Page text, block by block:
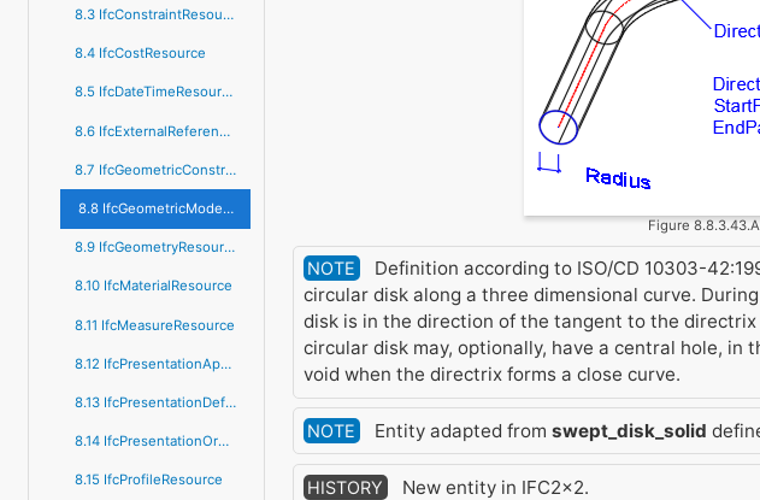
8.3 IfcConstraintResource
8.4 IfcCostResource
8.5 IfcDateTimeResource
8.6 IfcExternalReferenceResource
8.7 IfcGeometricConstraintResource
8.8 IfcGeometricModelResource
8.9 IfcGeometryResource
8.10 IfcMaterialResource
8.11 IfcMeasureResource
8.12 IfcPresentationAppearanceResource
8.13 IfcPresentationDefinitionResource
8.14 IfcPresentationOrganizationResource
8.15 IfcProfileResource
Figure
NOTE
Definition according to ISO/CD 10303-
circular disk along a three dimensional curve.
disk is in the direction of the tangent to the
circular disk may, optionally, have a central hole, in
void when the directrix forms a close curve.
NOTE Entity adapted from swept_disk_solid
HISTORY New entity in IFC2x2.